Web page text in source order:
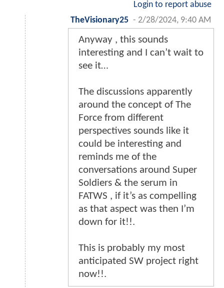
Login to report abuse
TheVisionary25 - 2/28/2024, 9:40 AM
Anyway , this sounds
interesting and I can’t wait to
see it…
The discussions apparently
around the concept of The
Force from different
perspectives sounds like it
could be interesting and
reminds me of the
conversations around Super
Soldiers & the serum in
FATWS , if it’s as compelling
as that aspect was then I’m
down for it!!.
This is probably my most
anticipated SW project right
now!!.